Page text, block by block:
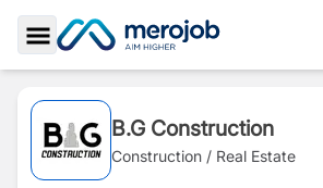
Toggle Sidebar
B.G Construction
Construction / Real Estate